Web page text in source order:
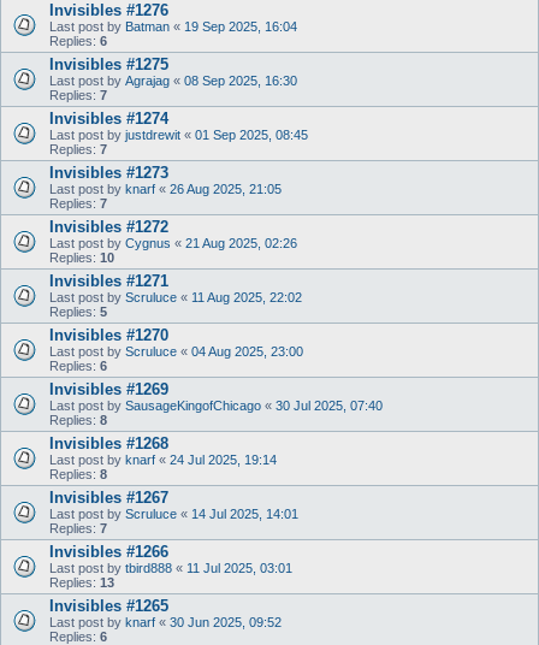
Invisibles #1276
Last post by Batman « 19 Sep 2025, 16:04
Replies: 6
Invisibles #1275
Last post by Agrajag « 08 Sep 2025, 16:30
Replies: 7
Invisibles #1274
Last post by justdrewit « 01 Sep 2025, 08:45
Replies: 7
Invisibles #1273
Last post by knarf « 26 Aug 2025, 21:05
Replies: 7
Invisibles #1272
Last post by Cygnus « 21 Aug 2025, 02:26
Replies: 10
Invisibles #1271
Last post by Scruluce « 11 Aug 2025, 22:02
Replies: 5
Invisibles #1270
Last post by Scruluce « 04 Aug 2025, 23:00
Replies: 6
Invisibles #1269
Last post by SausageKingofChicago « 30 Jul 2025, 07:40
Replies: 8
Invisibles #1268
Last post by knarf « 24 Jul 2025, 19:14
Replies: 8
Invisibles #1267
Last post by Scruluce « 14 Jul 2025, 14:01
Replies: 7
Invisibles #1266
Last post by tbird888 « 11 Jul 2025, 03:01
Replies: 13
Invisibles #1265
Last post by knarf « 30 Jun 2025, 09:52
Replies: 6